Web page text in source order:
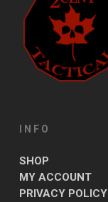
INFO
SHOP
MY ACCOUNT
PRIVACY POLICY